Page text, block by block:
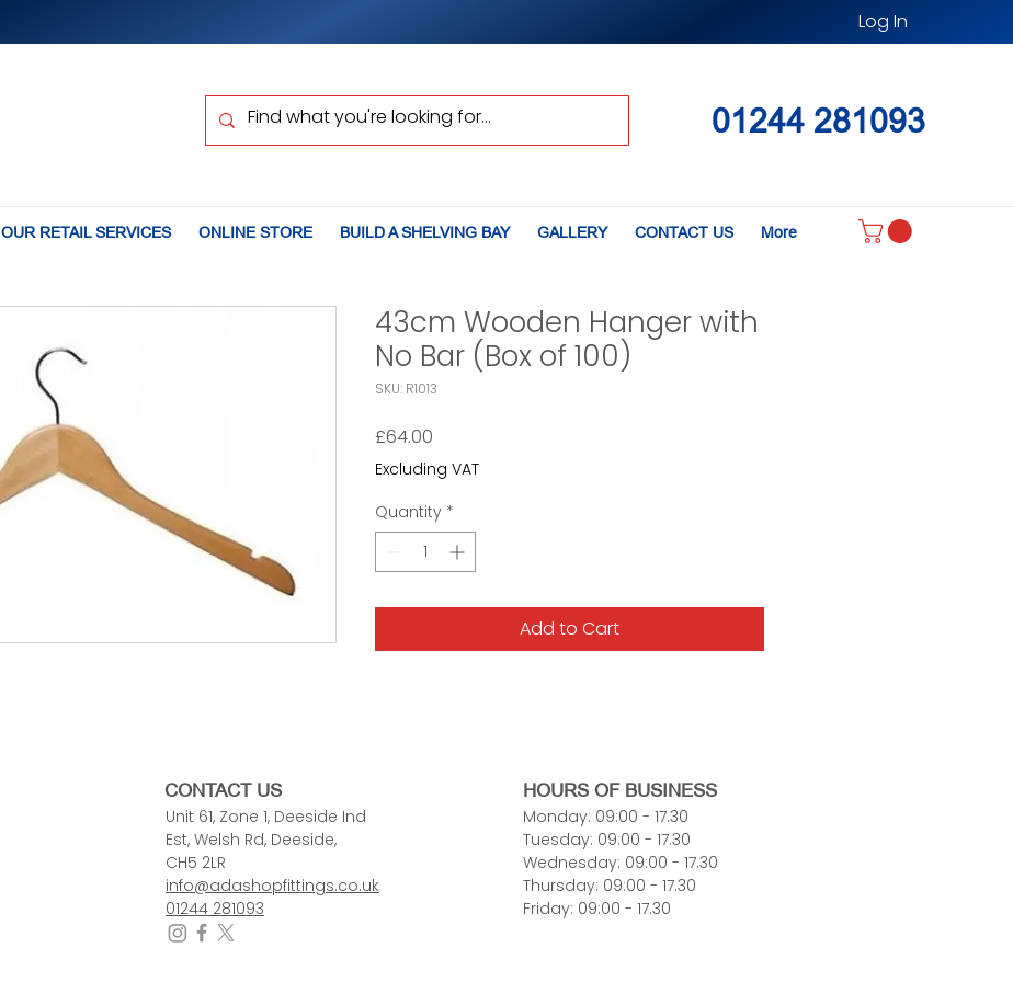
Log In
01244 281093
OUR RETAIL SERVICES ONLINE STORE BUILD A SHELVING BAY GALLERY CONTACT US More
43cm Wooden Hanger with
No Bar (Box of 100)
SKU: R1013
£64.00
Excluding VAT
Quantity *
Add to Cart
CONTACT US
Unit 61, Zone 1, Deeside Ind
Est, Welsh Rd, Deeside,
CH5 2LR
info@adashopfittings.co.uk
01244 281093
HOURS OF BUSINESS
Monday: 09:00 - 17.30
Tuesday: 09:00 - 17.30
Wednesday: 09:00 - 17.30
Thursday: 09:00 - 17.30
Friday: 09:00 - 17.30